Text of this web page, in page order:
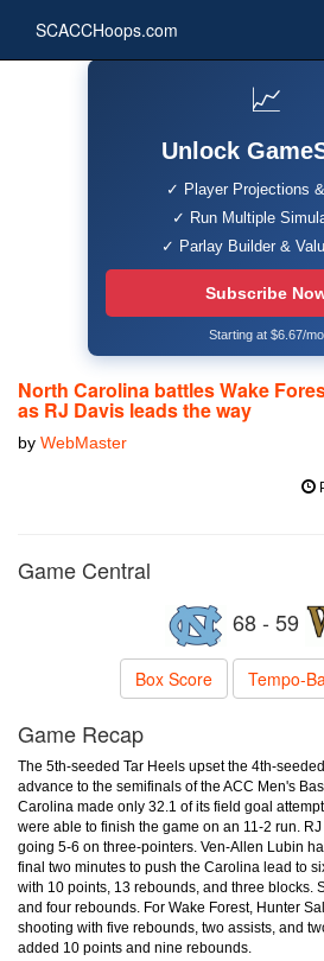
SCACCHoops.com
📈
Unlock
✓ Player Projections
✓ Run Multiple
✓ Parlay Builder &
Subscribe
Starting at $6.67/mo
North Carolina battles Wake
as RJ Davis leads the way
by WebMaster
Game Central
68 - 59
Box Score Tempo-
Game Recap
The 5th-seeded Tar Heels upset the 4th-
advance to the semifinals of the ACC Men's
Carolina made only 32.1 of its field goal
were able to finish the game on an 11-2 run.
going 5-6 on three-pointers. Ven-Allen Lubin
final two minutes to push the Carolina lead to
with 10 points, 13 rebounds, and three blocks.
and four rebounds. For Wake Forest, Hunter
shooting with five rebounds, two assists, and
added 10 points and nine rebounds.